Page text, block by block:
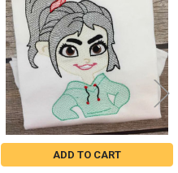
ADD TO CART